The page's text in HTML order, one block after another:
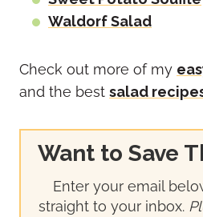
Waldorf Salad
Check out more of my
and the best salad
Want to Save
Enter your email
straight to your inbox.